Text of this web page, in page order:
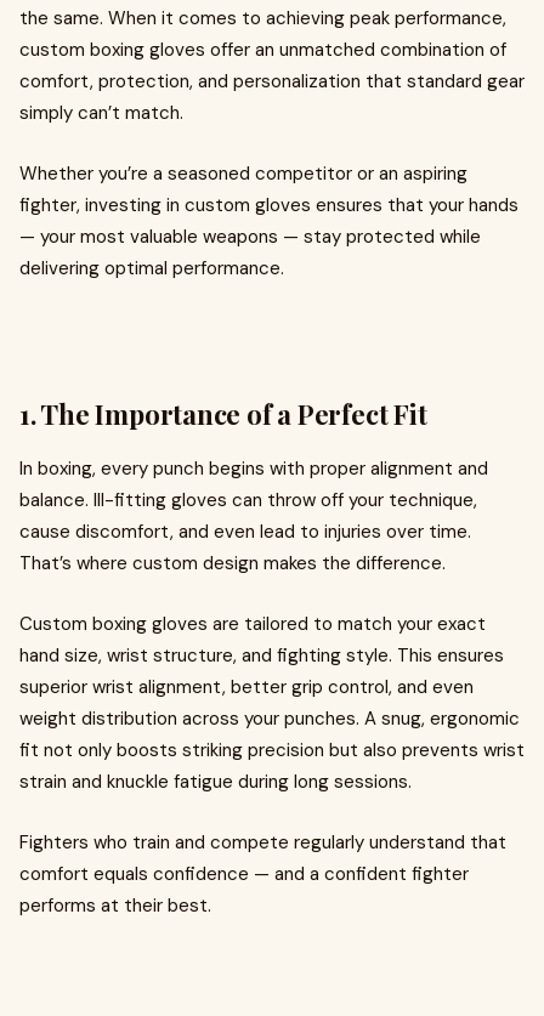
the same. When it comes to achieving peak performance,
custom boxing gloves offer an unmatched combination of
comfort, protection, and personalization that standard gear
simply can’t match.
Whether you’re a seasoned competitor or an aspiring
fighter, investing in custom gloves ensures that your hands
— your most valuable weapons — stay protected while
delivering optimal performance.
1. The Importance of a Perfect Fit
In boxing, every punch begins with proper alignment and
balance. Ill-fitting gloves can throw off your technique,
cause discomfort, and even lead to injuries over time.
That’s where custom design makes the difference.
Custom boxing gloves are tailored to match your exact
hand size, wrist structure, and fighting style. This ensures
superior wrist alignment, better grip control, and even
weight distribution across your punches. A snug, ergonomic
fit not only boosts striking precision but also prevents wrist
strain and knuckle fatigue during long sessions.
Fighters who train and compete regularly understand that
comfort equals confidence — and a confident fighter
performs at their best.